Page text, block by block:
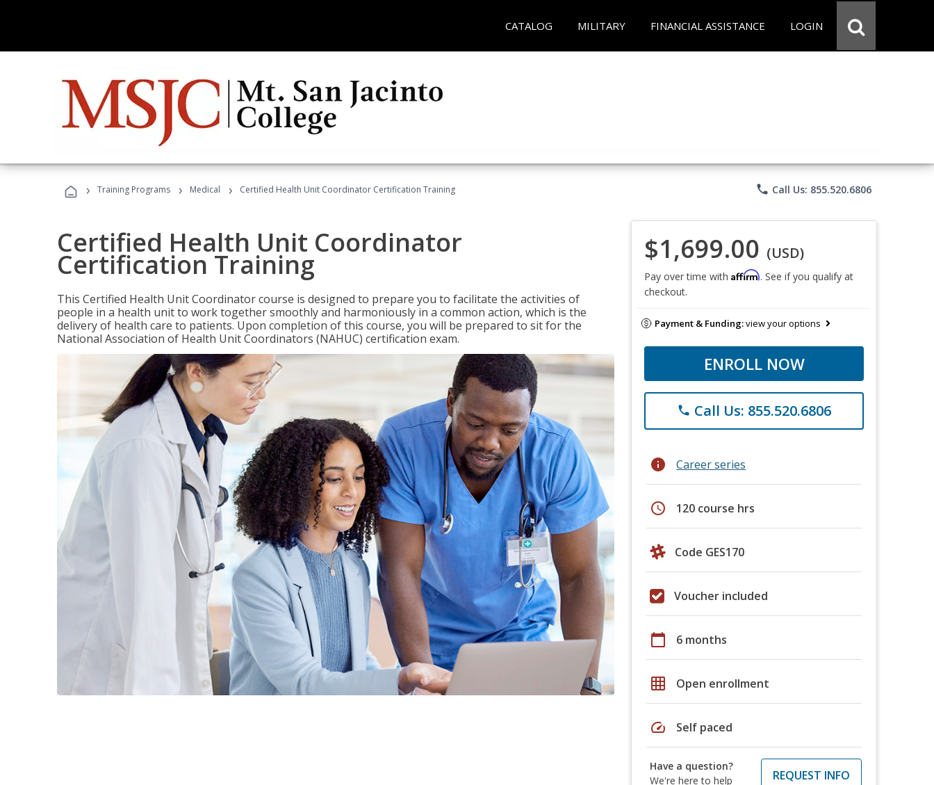
CATALOG MILITARY FINANCIAL ASSISTANCE LOGIN
› Training Programs › Medical › Certified Health Unit Coordinator Certification Training phone Call Us: 855.520.6806
Certified Health Unit Coordinator
Certification Training
This Certified Health Unit Coordinator course is designed to prepare you to facilitate the activities of
people in a health unit to work together smoothly and harmoniously in a common action, which is the
delivery of health care to patients. Upon completion of this course, you will be prepared to sit for the
National Association of Health Unit Coordinators (NAHUC) certification exam.
$1,699.00 (USD)
Pay over time with Affirm. See if you qualify at
checkout.
Payment & Funding:view your options
ENROLL NOW
phone Call Us: 855.520.6806
info Career series
schedule 120 course hrs
Code GES170
Voucher included
calendar_today 6 months
grid_on Open enrollment
speed Self paced
Have a question?
We're here to help
REQUEST INFO